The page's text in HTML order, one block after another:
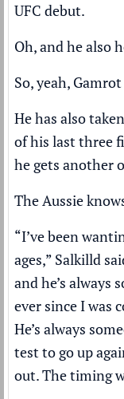
UFC debut.
Oh, and he also
So, yeah,
He has also
of his last three
he gets another
The Aussie
“I’ve been
ages,” Salkilld
and he’s always
ever since I was
He’s always
test to go up
out. The timing